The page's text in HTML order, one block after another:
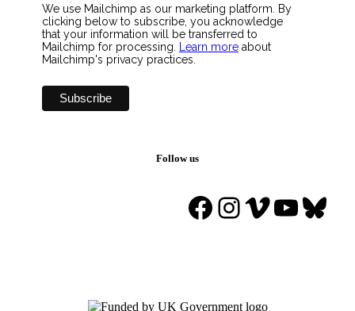
We use Mailchimp as our marketing platform. By
clicking below to subscribe, you acknowledge
that your information will be transferred to
Mailchimp for processing. Learn more about
Mailchimp's privacy practices.
Follow us
Facebook
Instagram
Vimeo